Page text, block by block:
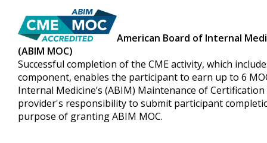
American Board of Internal
(ABIM MOC)
Successful completion of the CME activity, which
component, enables the participant to earn up to 6
Internal Medicine’s (ABIM) Maintenance of
provider's responsibility to submit participant
purpose of granting ABIM MOC.